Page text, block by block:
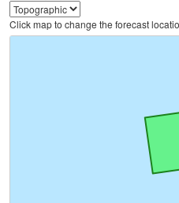
Click map to change the forecast